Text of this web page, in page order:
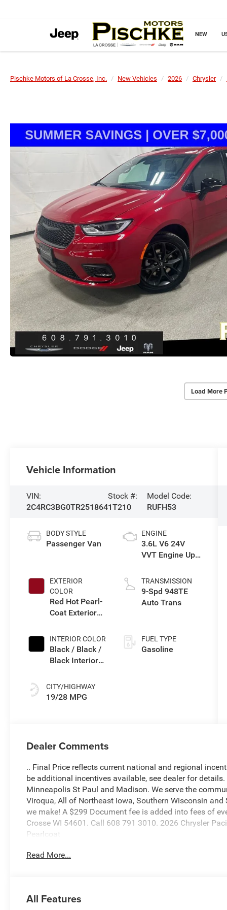
NEW
Pischke Motors of La Crosse, Inc. New Vehicles 2026 Chrysler
Load More
Vehicle Information
VIN:
2C4RC3BG0TR251864
Stock #:
1T210
Model Code:
RUFH53
BODY STYLE
Passenger Van
EXTERIOR
COLOR
Red Hot Pearl-
Coat Exterior
INTERIOR COLOR
Black / Black /
Black Interior
CITY/HIGHWAY
19/28 MPG
ENGINE
3.6L V6 24V
VVT Engine Upg
TRANSMISSION
9-Spd 948TE
Auto Trans
FUEL TYPE
Gasoline
Dealer Comments
.. Final Price reflects current national and regional
be additional incentives available, see dealer for
Minneapolis St Paul and Madison. We serve the
Viroqua, All of Northeast Iowa, Southern Wisconsin
we make! A $299 Document fee is added into fees of
Crosse WI 54601. Call 608 791 3010. 2026 Chrysler
Pearlcoat
to provide additional pictures or a free history report
Read More...
All Features